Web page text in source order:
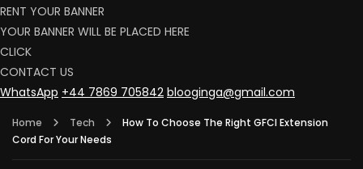
RENT YOUR BANNER
YOUR BANNER WILL BE PLACED HERE
CLICK
CONTACT US
WhatsApp +44 7869 705842 blooginga@gmail.com
Home Tech
How To Choose The Right GFCI Extension
Cord For Your Needs